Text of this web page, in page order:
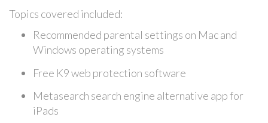
Topics covered included:
Recommended parental settings on Mac and
Windows operating systems
Free K9 web protection software
Metasearch search engine alternative app for
iPads